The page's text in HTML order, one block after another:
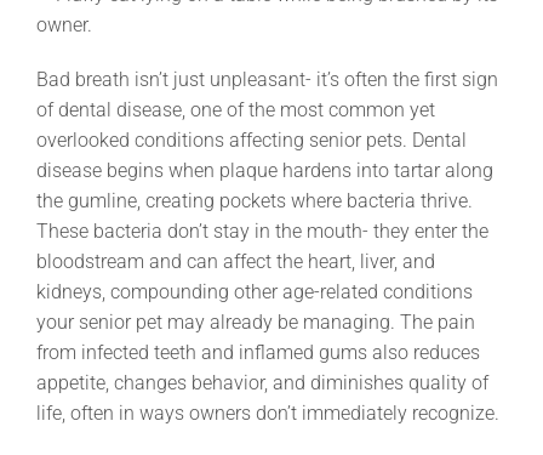
Bad breath isn’t just unpleasant- it’s often the first sign
of dental disease, one of the most common yet
overlooked conditions affecting senior pets. Dental
disease begins when plaque hardens into tartar along
the gumline, creating pockets where bacteria thrive.
These bacteria don’t stay in the mouth- they enter the
bloodstream and can affect the heart, liver, and
kidneys, compounding other age-related conditions
your senior pet may already be managing. The pain
from infected teeth and inflamed gums also reduces
appetite, changes behavior, and diminishes quality of
life, often in ways owners don’t immediately recognize.